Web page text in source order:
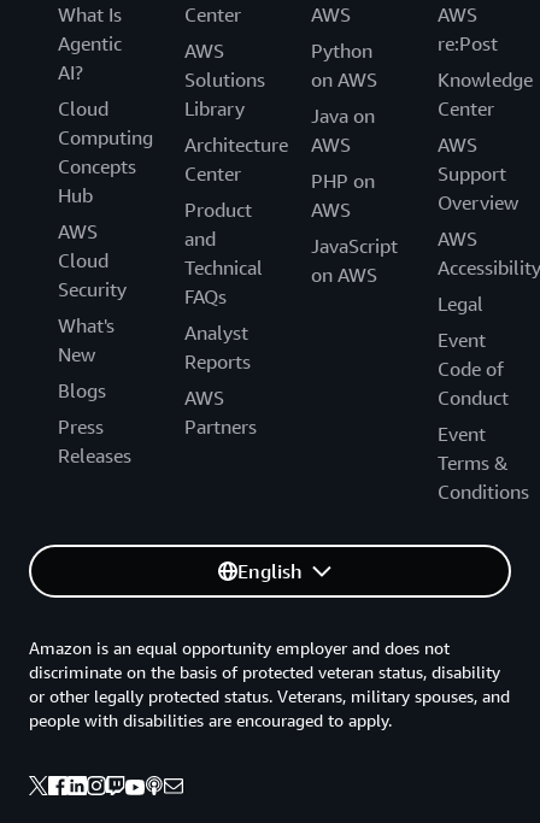
What Is
Agentic
AI?
Cloud
Computing
Concepts
Hub
AWS
Cloud
Security
What's
New
Blogs
Press
Releases
Center
AWS
Solutions
Library
Architecture
Center
Product
and
Technical
FAQs
Analyst
Reports
AWS
Partners
AWS
Python
on AWS
Java on
AWS
PHP on
AWS
JavaScript
on AWS
AWS
re:Post
Knowledge
Center
AWS
Support
Overview
AWS
Accessibility
Legal
Event
Code of
Conduct
Event
Terms &
Conditions
English
Amazon is an equal opportunity employer and does not
discriminate on the basis of protected veteran status, disability
or other legally protected status. Veterans, military spouses, and
people with disabilities are encouraged to apply.